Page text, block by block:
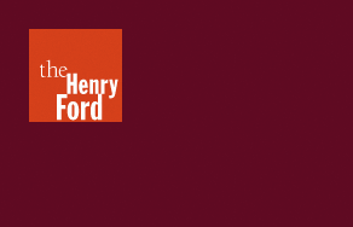
Henry
Ford